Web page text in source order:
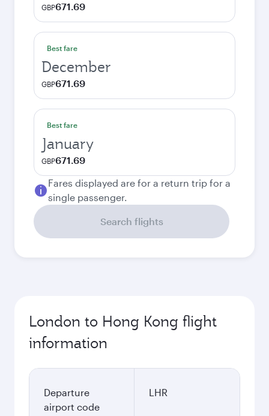
GBP671.69
Best fare
December
GBP671.69
Best fare
January
GBP671.69
Fares displayed are for a return trip for a
single passenger.
Search flights
London to Hong Kong flight
information
Departure
airport code
LHR